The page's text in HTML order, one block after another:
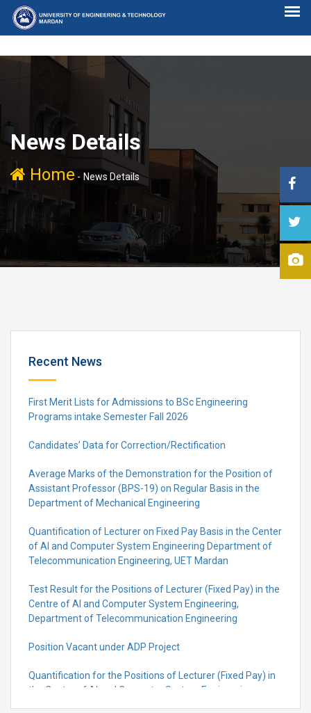
News Details
Home - News Details
Recent News
First Merit Lists for Admissions to BSc Engineering
Programs intake Semester Fall 2026
Candidates’ Data for Correction/Rectification
Average Marks of the Demonstration for the Position of
Assistant Professor (BPS-19) on Regular Basis in the
Department of Mechanical Engineering
Quantification of Lecturer on Fixed Pay Basis in the Center
of AI and Computer System Engineering Department of
Telecommunication Engineering, UET Mardan
Test Result for the Positions of Lecturer (Fixed Pay) in the
Centre of Al and Computer System Engineering,
Department of Telecommunication Engineering
Position Vacant under ADP Project
Quantification for the Positions of Lecturer (Fixed Pay) in
the Centre of Al and Computer System Engineering,